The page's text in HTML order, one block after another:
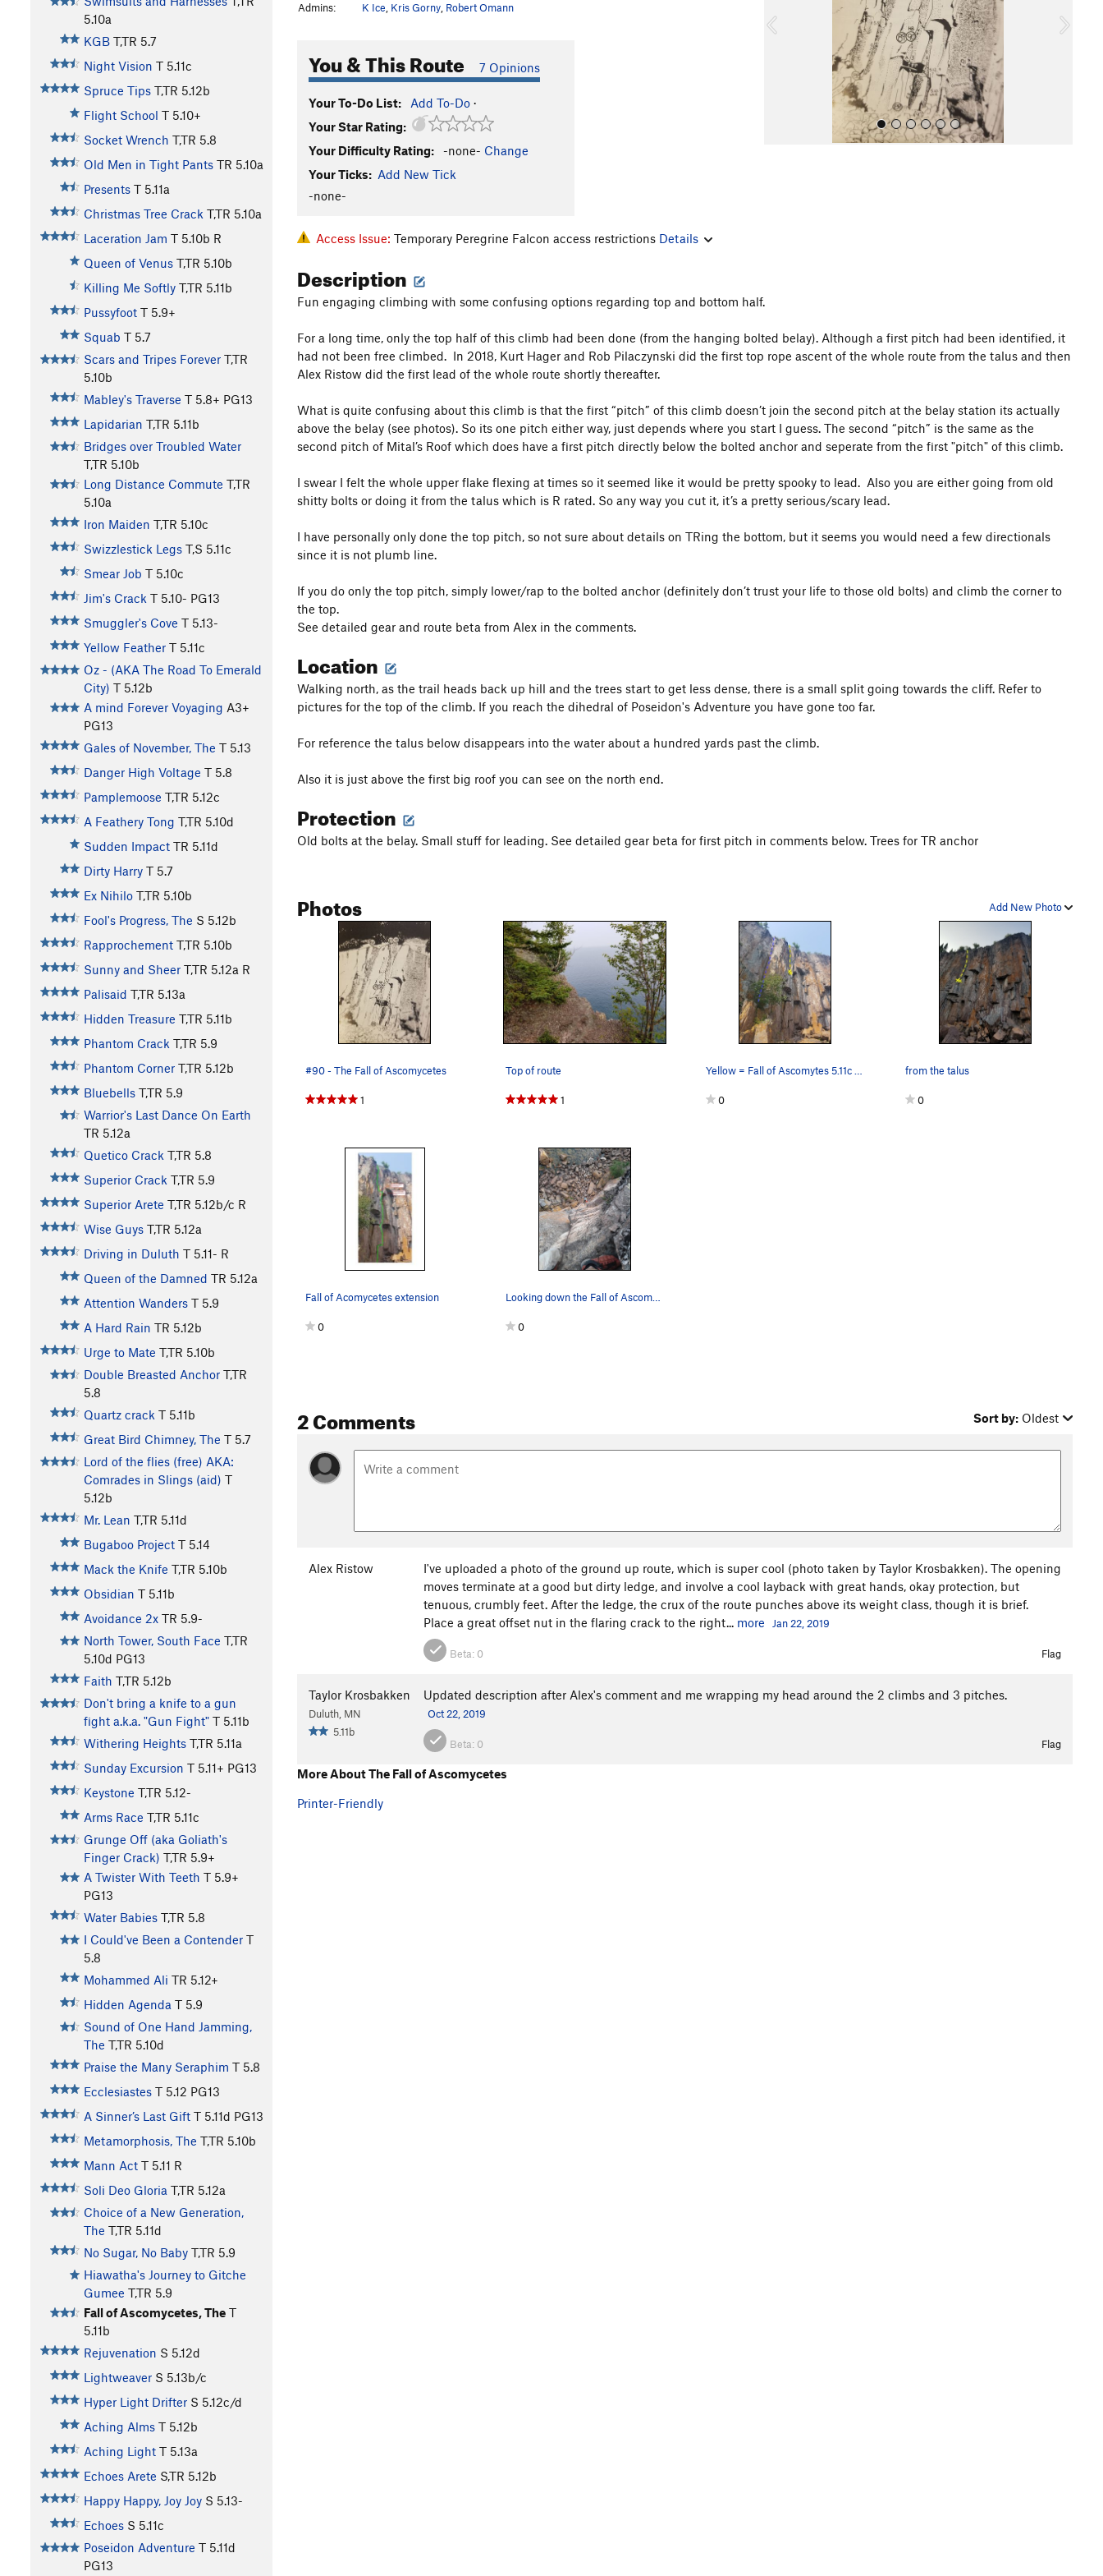
5.10a
KGB T,TR 5.7
Night Vision T 5.11c
Spruce Tips T,TR 5.12b
Flight School T 5.10+
Socket Wrench T,TR 5.8
Old Men in Tight Pants TR 5.10a
Presents T 5.11a
Christmas Tree Crack T,TR 5.10a
Laceration Jam T 5.10b R
Queen of Venus T,TR 5.10b
Killing Me Softly T,TR 5.11b
Pussyfoot T 5.9+
Squab T 5.7
Scars and Tripes Forever T,TR
5.10b
Mabley's Traverse T 5.8+ PG13
Lapidarian T,TR 5.11b
Bridges over Troubled Water
T,TR 5.10b
Long Distance Commute T,TR
5.10a
Iron Maiden T,TR 5.10c
Swizzlestick Legs T,S 5.11c
Smear Job T 5.10c
Jim's Crack T 5.10- PG13
Smuggler's Cove T 5.13-
Yellow Feather T 5.11c
Oz - (AKA The Road To Emerald
City) T 5.12b
A mind Forever Voyaging A3+
PG13
Gales of November, The T 5.13
Danger High Voltage T 5.8
Pamplemoose T,TR 5.12c
A Feathery Tong T,TR 5.10d
Sudden Impact TR 5.11d
Dirty Harry T 5.7
Ex Nihilo T,TR 5.10b
Fool's Progress, The S 5.12b
Rapprochement T,TR 5.10b
Sunny and Sheer T,TR 5.12a R
Palisaid T,TR 5.13a
Hidden Treasure T,TR 5.11b
Phantom Crack T,TR 5.9
Phantom Corner T,TR 5.12b
Bluebells T,TR 5.9
Warrior's Last Dance On Earth
TR 5.12a
Quetico Crack T,TR 5.8
Superior Crack T,TR 5.9
Superior Arete T,TR 5.12b/c R
Wise Guys T,TR 5.12a
Driving in Duluth T 5.11- R
Queen of the Damned TR 5.12a
Attention Wanders T 5.9
A Hard Rain TR 5.12b
Urge to Mate T,TR 5.10b
Double Breasted Anchor T,TR
5.8
Quartz crack T 5.11b
Great Bird Chimney, The T 5.7
Lord of the flies (free) AKA:
Comrades in Slings (aid) T
5.12b
Mr. Lean T,TR 5.11d
Bugaboo Project T 5.14
Mack the Knife T,TR 5.10b
Obsidian T 5.11b
Avoidance 2x TR 5.9-
North Tower, South Face T,TR
5.10d PG13
Faith T,TR 5.12b
Don't bring a knife to a gun
fight a.k.a. "Gun Fight" T 5.11b
Withering Heights T,TR 5.11a
Sunday Excursion T 5.11+ PG13
Keystone T,TR 5.12-
Arms Race T,TR 5.11c
Grunge Off (aka Goliath's
Finger Crack) T,TR 5.9+
A Twister With Teeth T 5.9+
PG13
Water Babies T,TR 5.8
I Could've Been a Contender T
5.8
Mohammed Ali TR 5.12+
Hidden Agenda T 5.9
Sound of One Hand Jamming,
The T,TR 5.10d
Praise the Many Seraphim T 5.8
Ecclesiastes T 5.12 PG13
A Sinner’s Last Gift T 5.11d PG13
Metamorphosis, The T,TR 5.10b
Mann Act T 5.11 R
Soli Deo Gloria T,TR 5.12a
Choice of a New Generation,
The T,TR 5.11d
No Sugar, No Baby T,TR 5.9
Hiawatha's Journey to Gitche
Gumee T,TR 5.9
Fall of Ascomycetes, The T
5.11b
Rejuvenation S 5.12d
Lightweaver S 5.13b/c
Hyper Light Drifter S 5.12c/d
Aching Alms T 5.12b
Aching Light T 5.13a
Echoes Arete S,TR 5.12b
Happy Happy, Joy Joy S 5.13-
Echoes S 5.11c
Poseidon Adventure T 5.11d
PG13
Admins:
K Ice Kris Gorny Robert Omann
You & This Route 7 Opinions
Your To-Do List: Add To-Do ·
Your Star Rating:
Your Difficulty Rating:
-none- Change
Your Ticks: Add New Tick
-none-
u
Access Issue: Temporary Peregrine Falcon access restrictions Details
Description
Fun engaging climbing with some confusing options regarding top and bottom half.
For a long time, only the top half of this climb had been done (from the hanging bolted belay). Although a first pitch had been identified, it
had not been free climbed. In 2018, Kurt Hager and Rob Pilaczynski did the first top rope ascent of the whole route from the talus and then
Alex Ristow did the first lead of the whole route shortly thereafter.
What is quite confusing about this climb is that the first “pitch” of this climb doesn’t join the second pitch at the belay station its actually
above the belay (see photos). So its one pitch either way, just depends where you start I guess. The second “pitch” is the same as the
second pitch of Mital’s Roof which does have a first pitch directly below the bolted anchor and seperate from the first "pitch" of this climb.
I swear I felt the whole upper flake flexing at times so it seemed like it would be pretty spooky to lead. Also you are either going from old
shitty bolts or doing it from the talus which is R rated. So any way you cut it, it’s a pretty serious/scary lead.
I have personally only done the top pitch, so not sure about details on TRing the bottom, but it seems you would need a few directionals
since it is not plumb line.
If you do only the top pitch, simply lower/rap to the bolted anchor (definitely don’t trust your life to those old bolts) and climb the corner to
the top.
See detailed gear and route beta from Alex in the comments.
Location
Walking north, as the trail heads back up hill and the trees start to get less dense, there is a small split going towards the cliff. Refer to
pictures for the top of the climb. If you reach the dihedral of Poseidon's Adventure you have gone too far.
For reference the talus below disappears into the water about a hundred yards past the climb.
Also it is just above the first big roof you can see on the north end.
Protection
Old bolts at the belay. Small stuff for leading. See detailed gear beta for first pitch in comments below. Trees for TR anchor
Add New Photo
Photos
#90 - The Fall of Ascomycetes
1
Top of route
1 0
from the talus
0
Fall of Acomycetes extension
0
Looking down the Fall of Ascomycetes.
0
2 Comments Sort by: Oldest
Alex Ristow
I've uploaded a photo of the ground up route, which is super cool (photo taken by Taylor Krosbakken). The opening
moves terminate at a good but dirty ledge, and involve a cool layback with great hands, okay protection, but
tenuous, crumbly feet. After the ledge, the crux of the route punches above its weight class, though it is brief.
Place a great offset nut in the flaring crack to the right... more Jan 22, 2019
Beta: 0 Flag
Taylor Krosbakken
Duluth, MN
5.11b
Updated description after Alex's comment and me wrapping my head around the 2 climbs and 3 pitches.
Oct 22, 2019
Beta: 0 Flag
More About The Fall of Ascomycetes
Printer-Friendly